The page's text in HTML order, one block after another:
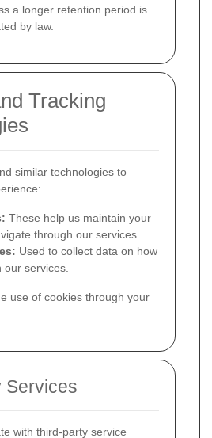
a longer retention period is
by law.
Tracking
similar technologies to
These help us maintain your
through our services.
Used to collect data on how
services.
use of cookies through your
Services
with third-party service